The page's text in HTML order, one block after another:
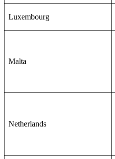
Luxembourg
Malta
Netherlands